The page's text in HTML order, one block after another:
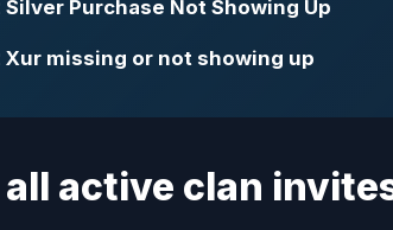
Purchase Not Showing Up
Xur missing or not showing up
all active clan